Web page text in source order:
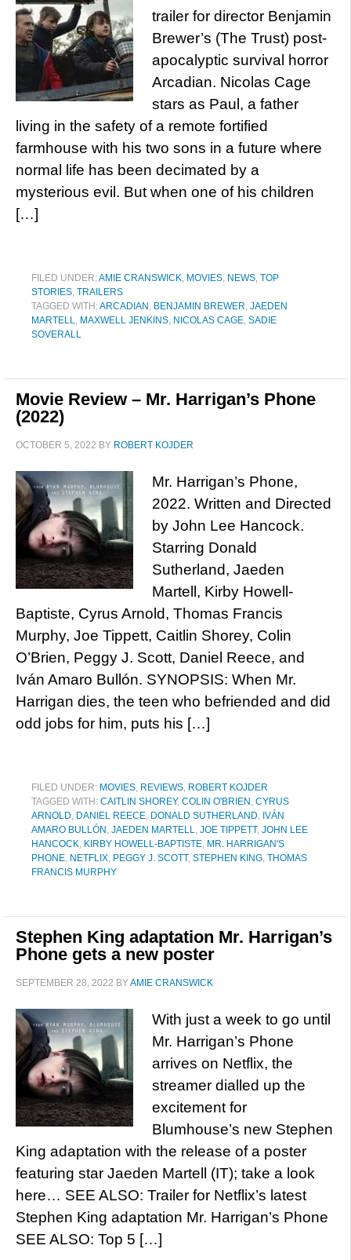
trailer for director Benjamin
Brewer’s (The Trust) post-
apocalyptic survival horror
Arcadian. Nicolas Cage
stars as Paul, a father
living in the safety of a remote fortified
farmhouse with his two sons in a future where
normal life has been decimated by a
mysterious evil. But when one of his children
[…]
FILED UNDER:AMIE CRANSWICK, MOVIES, NEWS, TOP
STORIES, TRAILERS
TAGGED WITH:ARCADIAN , BENJAMIN BREWER, JAEDEN
MARTELL, MAXWELL JENKINS, NICOLAS CAGE, SADIE
SOVERALL
Movie Review – Mr. Harrigan’s Phone
(2022)
OCTOBER 5, 2022 BY ROBERT KOJDER
Mr. Harrigan’s Phone,
2022. Written and Directed
by John Lee Hancock.
Starring Donald
Sutherland, Jaeden
Martell, Kirby Howell-
Baptiste, Cyrus Arnold, Thomas Francis
Murphy, Joe Tippett, Caitlin Shorey, Colin
O’Brien, Peggy J. Scott, Daniel Reece, and
Iván Amaro Bullón. SYNOPSIS: When Mr.
Harrigan dies, the teen who befriended and did
odd jobs for him, puts his […]
FILED UNDER: MOVIES, REVIEWS, ROBERT KOJDER
TAGGED WITH: CAITLIN SHOREY, COLIN O'BRIEN , CYRUS
ARNOLD, DANIEL REECE, DONALD SUTHERLAND, IVÁN
AMARO BULLÓN , JAEDEN MARTELL, JOE TIPPETT, JOHN LEE
HANCOCK, KIRBY HOWELL-BAPTISTE, MR. HARRIGAN'S
PHONE, NETFLIX, PEGGY J. SCOTT, STEPHEN KING, THOMAS
FRANCIS MURPHY
Stephen King adaptation Mr. Harrigan’s
Phone gets a new poster
SEPTEMBER 28, 2022 BYAMIE CRANSWICK
With just a week to go until
Mr. Harrigan’s Phone
arrives on Netflix, the
streamer dialled up the
excitement for
Blumhouse’s new Stephen
King adaptation with the release of a poster
featuring star Jaeden Martell (IT); take a look
here… SEE ALSO: Trailer for Netflix’s latest
Stephen King adaptation Mr. Harrigan’s Phone
SEE ALSO: Top 5 […]